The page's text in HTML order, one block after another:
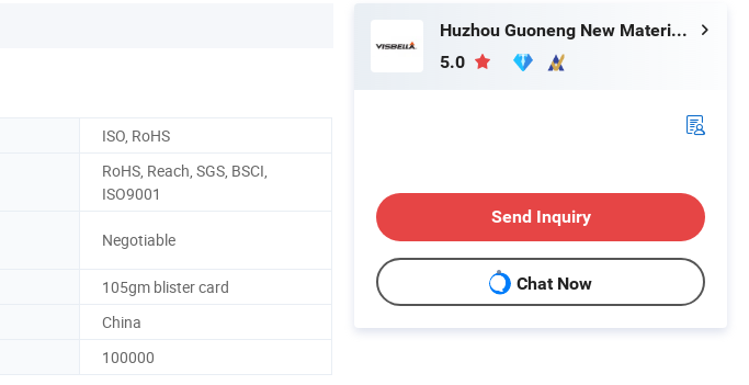
ISO, RoHS
RoHS, Reach, SGS, BSCI,
ISO9001
Negotiable
105gm blister card
China
100000
Huzhou Guoneng New Material Co., Ltd.
5.0
Send Inquiry
Chat Now